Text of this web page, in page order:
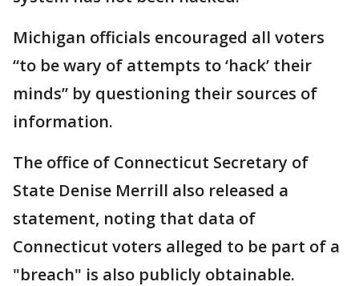
Michigan officials encouraged all voters
“to be wary of attempts to ‘hack’ their
minds” by questioning their sources of
information.
The office of Connecticut Secretary of
State Denise Merrill also released a
statement, noting that data of
Connecticut voters alleged to be part of a
"breach" is also publicly obtainable.